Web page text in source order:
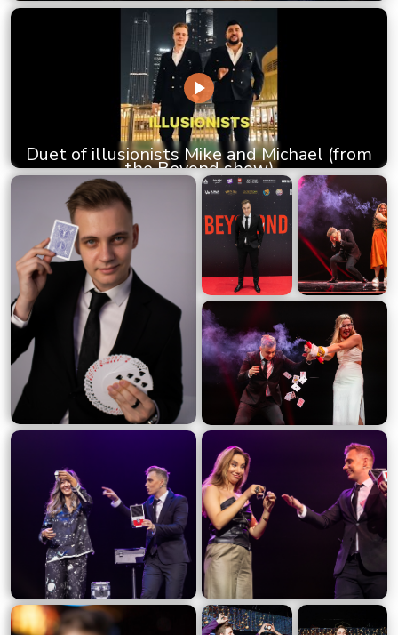
Duet of illusionists Mike and Michael (from
the Beyond show)